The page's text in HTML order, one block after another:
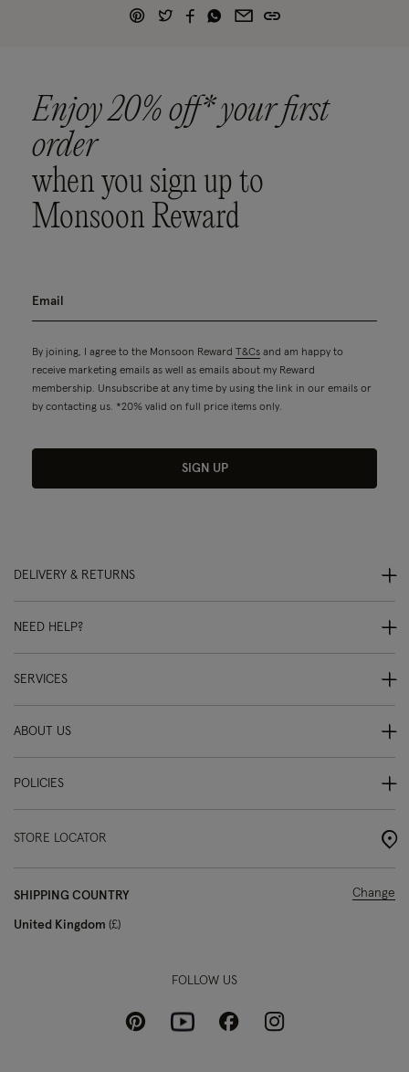
Enjoy 20% off* your first
order
when you sign up to
Monsoon Reward
By joining, I agree to the Monsoon Reward T&Cs and am happy to
receive marketing emails as well as emails about my Reward
membership. Unsubscribe at any time by using the link in our emails or
by contacting us. *20% valid on full price items only.
SIGN UP
DELIVERY & RETURNS
NEED HELP?
SERVICES
ABOUT US
POLICIES
STORE LOCATOR
SHIPPING COUNTRY
United Kingdom £
Change
FOLLOW US
PinterestYoutubeFacebookInstagram